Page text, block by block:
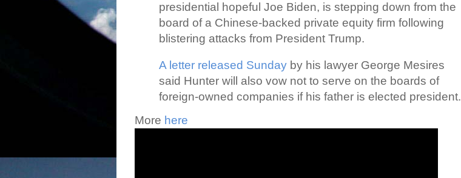
presidential hopeful Joe Biden, is stepping down from the
board of a Chinese-backed private equity firm following
blistering attacks from President Trump.
A letter released Sunday by his lawyer George Mesires
said Hunter will also vow not to serve on the boards of
foreign-owned companies if his father is elected president.
More here